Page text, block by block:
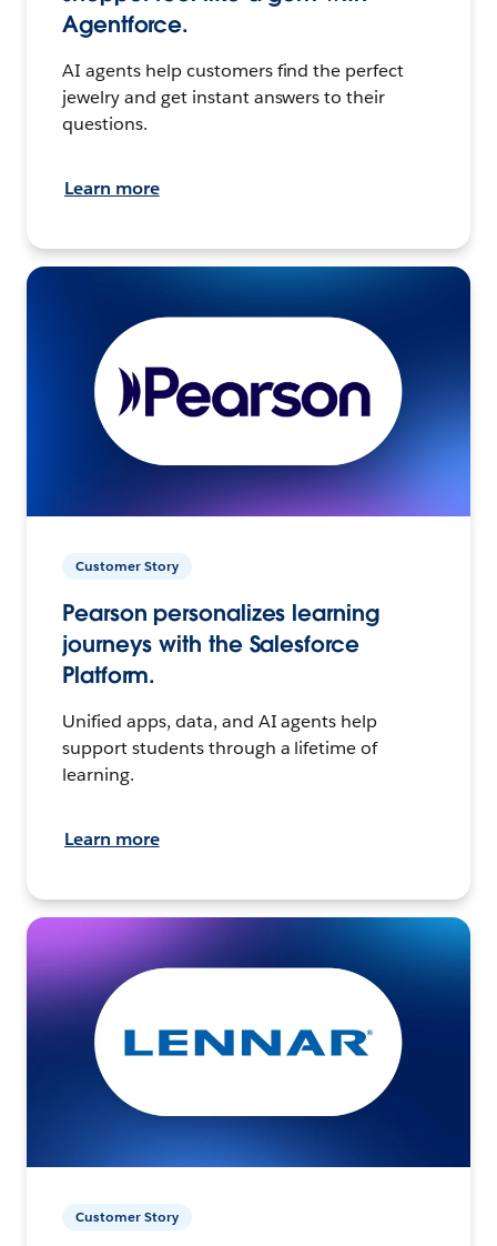
Agentforce.
AI agents help customers find the perfect
jewelry and get instant answers to their
questions.
Learn more
Customer Story
Pearson personalizes learning
journeys with the Salesforce
Platform.
Unified apps, data, and AI agents help
support students through a lifetime of
learning.
Learn more
Customer Story